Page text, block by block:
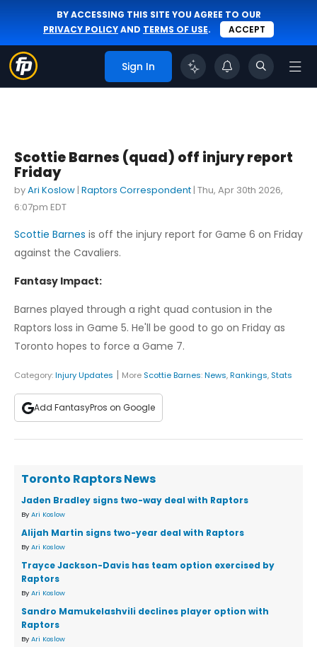
BY ACCESSING THIS SITE YOU AGREE TO OUR
PRIVACY POLICYAND TERMS OF USE. ACCEPT
Sign In
Scottie Barnes (quad) off injury report
Friday
byAri Koslow | Raptors Correspondent | Thu, Apr 30th 2026,
6:07pm EDT
Scottie Barnes is off the injury report for Game 6 on Friday
against the Cavaliers.
Fantasy Impact:
Barnes played through a right quad contusion in the
Raptors loss in Game 5. He'll be good to go on Friday as
Toronto hopes to force a Game 7.
Category:Injury Updates | More Scottie Barnes:News,Rankings, Stats
Add FantasyPros on Google
Toronto Raptors News
Jaden Bradley signs two-way deal with Raptors
By Ari Koslow
Alijah Martin signs two-year deal with Raptors
By Ari Koslow
Trayce Jackson-Davis has team option exercised by
Raptors
By Ari Koslow
Sandro Mamukelashvili declines player option with
Raptors
By Ari Koslow